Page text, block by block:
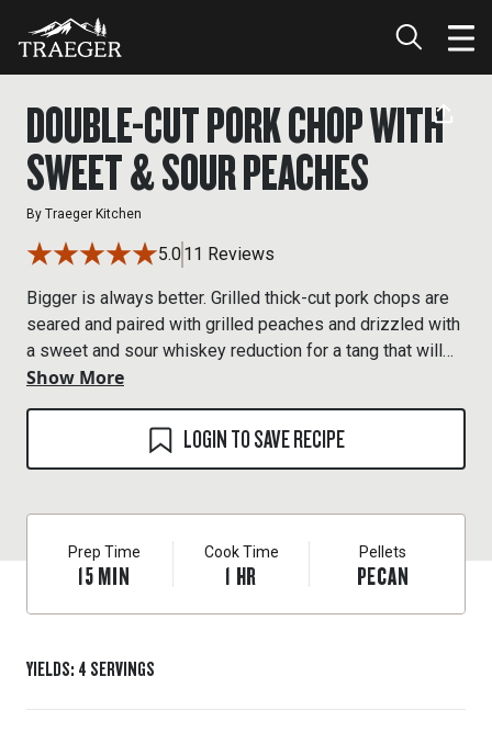
DOUBLE-CUT PORK CHOP WITH
SWEET & SOUR PEACHES
By Traeger Kitchen
5.011 Reviews
Bigger is always better. Grilled thick-cut pork chops are
seared and paired with grilled peaches and drizzled with
a sweet and sour whiskey reduction for a tang that will
blow your mind.
Show More
LOGIN TO SAVE RECIPE
Prep Time
15MIN
Cook Time
1 HR
Pellets
PECAN
YIELDS: 4 SERVINGS